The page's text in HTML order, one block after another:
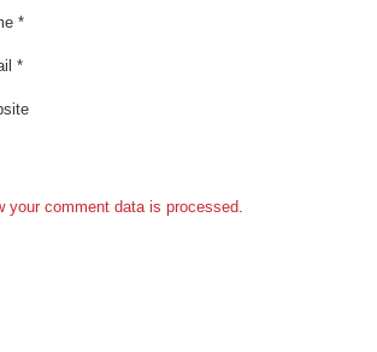
*
*
your comment data is processed.